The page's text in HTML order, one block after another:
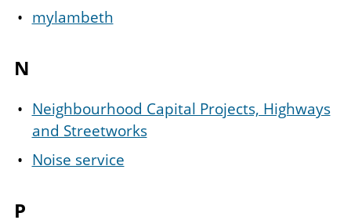
mylambeth
N
Neighbourhood Capital Projects, Highways
and Streetworks
Noise service
P